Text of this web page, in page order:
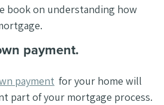
book on understanding how
payment.
payment for your home will
part of your mortgage process.